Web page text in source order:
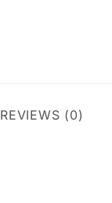
REVIEWS (0)